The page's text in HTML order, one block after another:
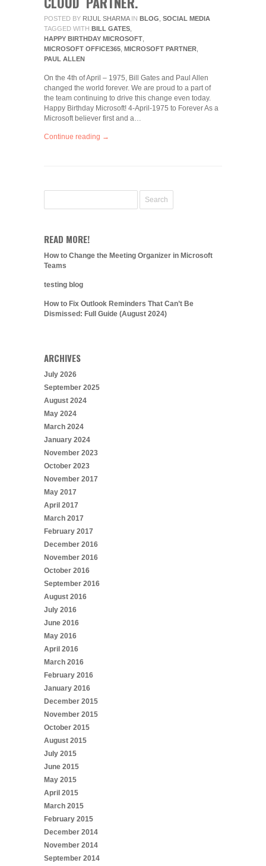
POSTED BY RIJUL SHARMA IN BLOG SOCIAL MEDIA
TAGGED WITH BILL GATES
HAPPY BIRTHDAY MICROSOFT
MICROSOFT OFFICE365 MICROSOFT PARTNER
PAUL ALLEN
On the 4th of April – 1975, Bill Gates and Paul Allen
changed the world forever. We are proud to a part of
the team continuing to drive this change even today.
Happy Birthday Microsoft! 4-April-1975 to Forever As a
Microsoft believer first and a…
Continue reading →
READ MORE!
How to Change the Meeting Organizer in Microsoft
Teams
testing blog
How to Fix Outlook Reminders That Can’t Be
Dismissed: Full Guide (August 2024)
ARCHIVES
July 2026
September 2025
August 2024
May 2024
March 2024
January 2024
November 2023
October 2023
November 2017
May 2017
April 2017
March 2017
February 2017
December 2016
November 2016
October 2016
September 2016
August 2016
July 2016
June 2016
May 2016
April 2016
March 2016
February 2016
January 2016
December 2015
November 2015
October 2015
August 2015
July 2015
June 2015
May 2015
April 2015
March 2015
February 2015
December 2014
November 2014
September 2014